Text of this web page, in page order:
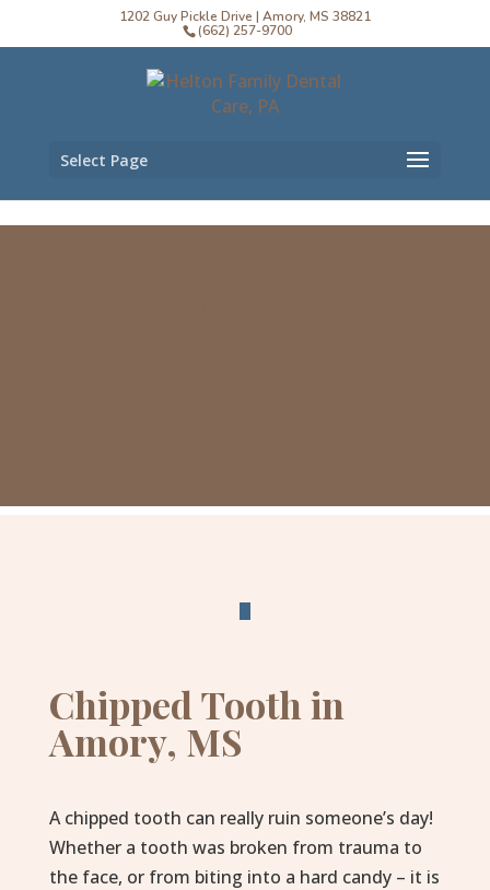
1202 Guy Pickle Drive | Amory, MS 38821
(662) 257-9700
Select Page
Chipped Tooth in
Amory, MS
A chipped tooth can really ruin someone’s day!
Whether a tooth was broken from trauma to
the face, or from biting into a hard candy – it is